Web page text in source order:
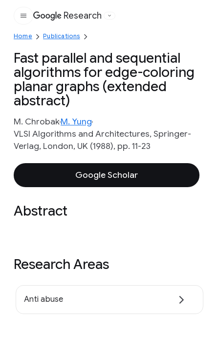
Google
Research
Home Publications
Fast parallel and sequential
algorithms for edge-coloring
planar graphs (extended
abstract)
M. ChrobakM. Yung
VLSI Algorithms and Architectures, Springer-
Verlag, London, UK (1988), pp. 11-23
Google Scholar
Abstract
Research Areas
Anti abuse